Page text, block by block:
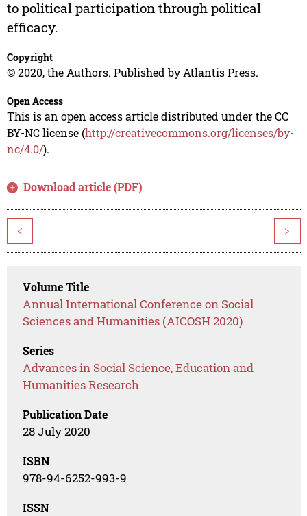
to political participation through political
efficacy.
Copyright
© 2020, the Authors. Published by Atlantis Press.
Open Access
This is an open access article distributed under the CC
BY-NC license (http://creativecommons.org/licenses/by-
nc/4.0/).
Download article (PDF)
< >
Volume Title
Annual International Conference on Social
Sciences and Humanities (AICOSH 2020)
Series
Advances in Social Science, Education and
Humanities Research
Publication Date
28 July 2020
ISBN
978-94-6252-993-9
ISSN